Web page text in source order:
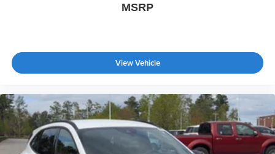
MSRP
View Vehicle